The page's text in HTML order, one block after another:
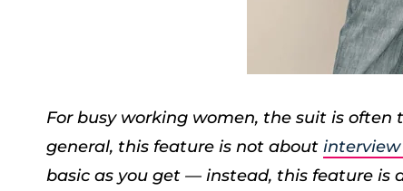
For busy working women, the suit is
general, this feature is not about
basic as you get — instead, this feature